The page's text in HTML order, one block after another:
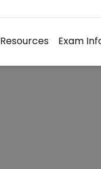
Resources Exam